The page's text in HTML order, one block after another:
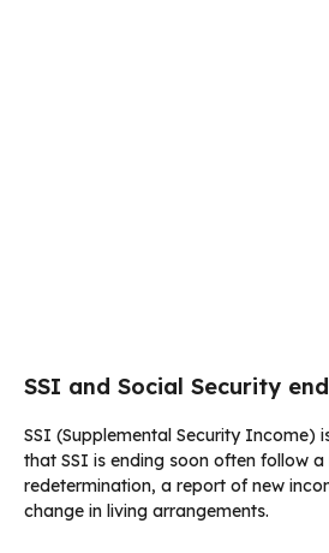
SSI and Social Security
SSI (Supplemental Security Income)
that SSI is ending soon often follow a
redetermination, a report of new
change in living arrangements.